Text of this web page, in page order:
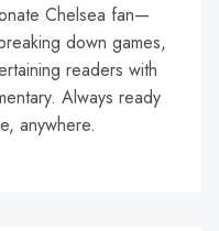
Chelsea fan—
down games,
readers with
Always ready
anywhere.